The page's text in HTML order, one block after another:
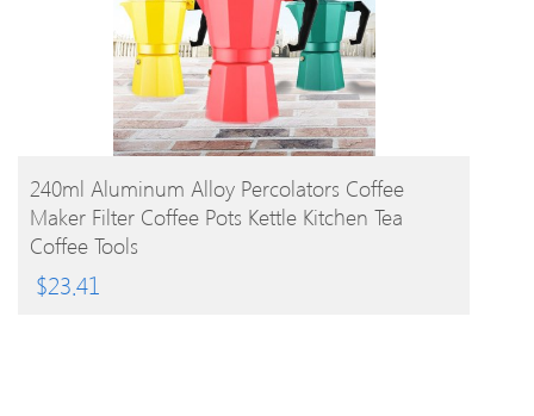
BUY PRODUCT
240ml Aluminum Alloy Percolators Coffee
Maker Filter Coffee Pots Kettle Kitchen Tea
Coffee Tools
$23.41